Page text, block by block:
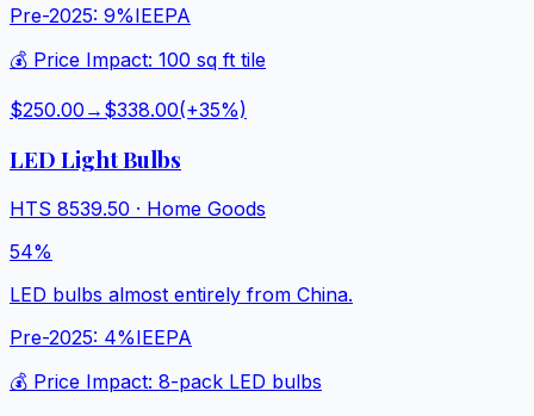
Pre-2025: 9%IEEPA
💰 Price Impact: 100 sq ft tile
$250.00 → $338.00(+35%)
LED Light Bulbs
HTS 8539.50 · Home Goods
54%
LED bulbs almost entirely from China.
Pre-2025: 4%IEEPA
💰 Price Impact: 8-pack LED bulbs